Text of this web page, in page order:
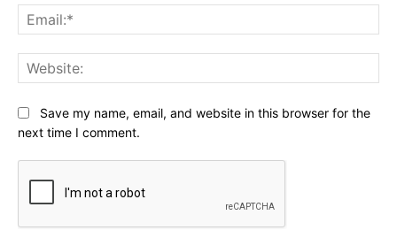
Save my name, email, and website in this browser for the
next time I comment.